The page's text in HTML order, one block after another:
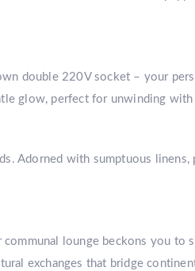
double 220V socket – your
glow, perfect for unwinding
Adorned with sumptuous
lounge beckons you to
exchanges that bridge